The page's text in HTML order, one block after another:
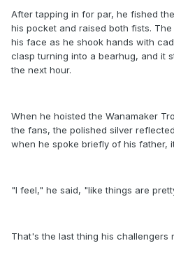
After tapping in for par, he fished
his pocket and raised both fists.
his face as he shook hands with
clasp turning into a bearhug, and it
the next hour.
When he hoisted the Wanamaker
the fans, the polished silver
when he spoke briefly of his father,
"I feel," he said, "like things are
That's the last thing his challengers